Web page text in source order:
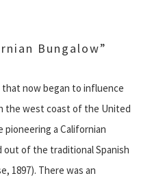
Bungalow”
now began to influence
the west coast of the United
a Californian
out of the traditional Spanish
1897). There was an